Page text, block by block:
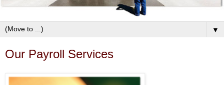
▼
Our Payroll Services